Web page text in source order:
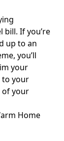
If you’re
up to an
you’ll
your
to your
of your
Home